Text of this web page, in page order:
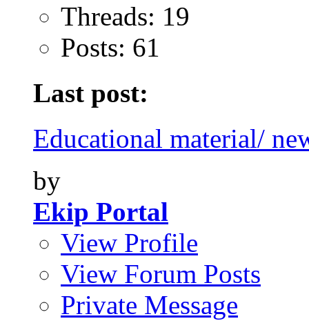
Threads: 19
Posts: 61
Last post:
Educational material/
by
Ekip Portal
View Profile
View Forum Posts
Private Message